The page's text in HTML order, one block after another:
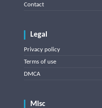
Contact
Legal
Privacy policy
Terms of use
DMCA
Misc